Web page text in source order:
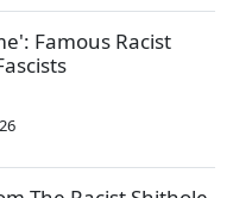
Famous Racist